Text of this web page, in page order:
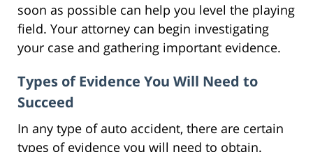
soon as possible can help you level the playing
field. Your attorney can begin investigating
your case and gathering important evidence.
Types of Evidence You Will Need to
Succeed
In any type of auto accident, there are certain
types of evidence you will need to obtain.